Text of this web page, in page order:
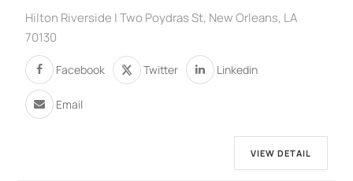
Hilton Riverside | Two Poydras St, New Orleans, LA
70130
Facebook Twitter Linkedin
Email
VIEW DETAIL